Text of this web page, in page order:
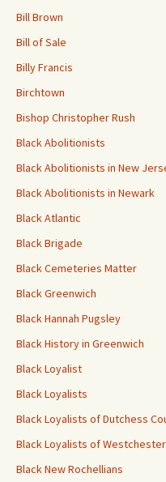
Bill Brown
Bill of Sale
Billy Francis
Birchtown
Bishop Christopher Rush
Black Abolitionists
Black Abolitionists in New
Black Abolitionists in Newark
Black Atlantic
Black Brigade
Black Cemeteries Matter
Black Greenwich
Black Hannah Pugsley
Black History in Greenwich
Black Loyalist
Black Loyalists
Black Loyalists of Dutchess
Black Loyalists of
Black New Rochellians